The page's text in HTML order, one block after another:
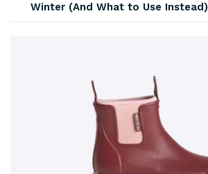
Winter (And What to Use Instead)